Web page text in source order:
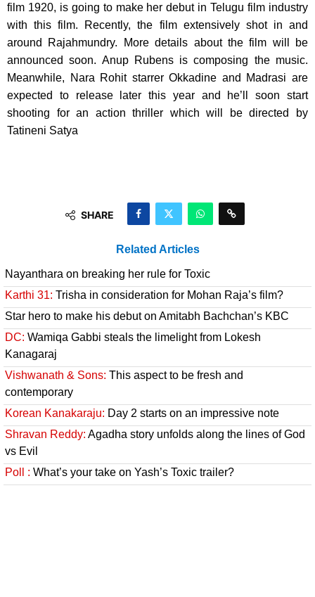
film 1920, is going to make her debut in Telugu film industry
with this film. Recently, the film extensively shot in and
around Rajahmundry. More details about the film will be
announced soon. Anup Rubens is composing the music.
Meanwhile, Nara Rohit starrer Okkadine and Madrasi are
expected to release later this year and he’ll soon start
shooting for an action thriller which will be directed by
Tatineni Satya
SHARE
Related Articles
Nayanthara on breaking her rule for Toxic
Karthi 31: Trisha in consideration for Mohan Raja’s film?
Star hero to make his debut on Amitabh Bachchan’s KBC
DC: Wamiqa Gabbi steals the limelight from Lokesh
Kanagaraj
Vishwanath & Sons: This aspect to be fresh and
contemporary
Korean Kanakaraju: Day 2 starts on an impressive note
Shravan Reddy: Agadha story unfolds along the lines of God
vs Evil
Poll : What’s your take on Yash’s Toxic trailer?